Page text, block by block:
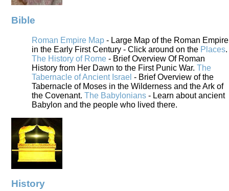
Bible
Roman Empire Map - Large Map of the Roman Empire
in the Early First Century - Click around on the Places.
The History of Rome - Brief Overview Of Roman
History from Her Dawn to the First Punic War. The
Tabernacle of Ancient Israel - Brief Overview of the
Tabernacle of Moses in the Wilderness and the Ark of
the Covenant. The Babylonians - Learn about ancient
Babylon and the people who lived there.
History